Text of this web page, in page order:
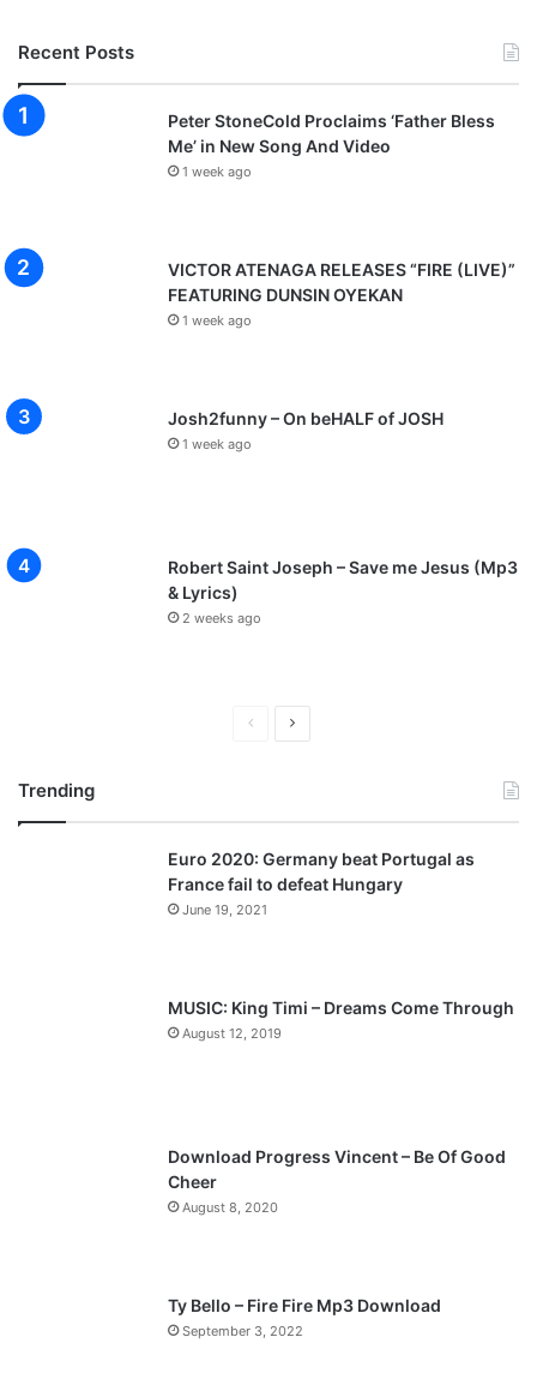
Recent Posts
Peter StoneCold Proclaims ‘Father Bless
Me’ in New Song And Video
1 week ago
VICTOR ATENAGA RELEASES “FIRE (LIVE)”
FEATURING DUNSIN OYEKAN
1 week ago
Josh2funny – On beHALF of JOSH
1 week ago
Robert Saint Joseph – Save me Jesus (Mp3
& Lyrics)
2 weeks ago
v
i
o
a
t
p
a
Trending
Euro 2020: Germany beat Portugal as
France fail to defeat Hungary
June 19, 2021
MUSIC: King Timi – Dreams Come Through
August 12, 2019
Download Progress Vincent – Be Of Good
Cheer
August 8, 2020
Ty Bello – Fire Fire Mp3 Download
September 3, 2022